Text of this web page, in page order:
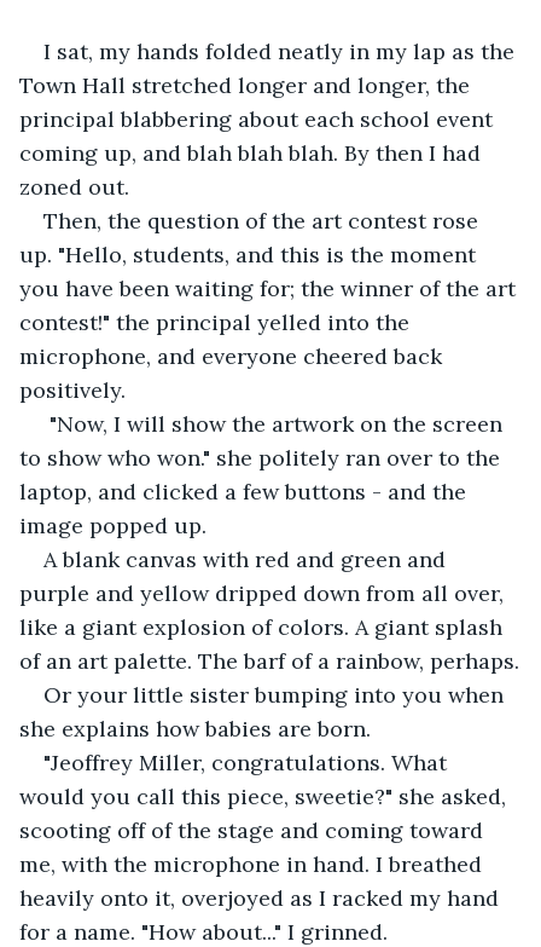
I sat, my hands folded neatly in my lap as the
Town Hall stretched longer and longer, the
principal blabbering about each school event
coming up, and blah blah blah. By then I had
zoned out.
Then, the question of the art contest rose
up. "Hello, students, and this is the moment
you have been waiting for; the winner of the art
contest!" the principal yelled into the
microphone, and everyone cheered back
positively.
to show who won." she politely ran over to the
laptop, and clicked a few buttons - and the
image popped up.
A blank canvas with red and green and
purple and yellow dripped down from all over,
like a giant explosion of colors. A giant splash
of an art palette. The barf of a rainbow, perhaps.
Or your little sister bumping into you when
she explains how babies are born.
"Jeoffrey Miller, congratulations. What
would you call this piece, sweetie?" she asked,
scooting off of the stage and coming toward
me, with the microphone in hand. I breathed
heavily onto it, overjoyed as I racked my hand
for a name. "How about..." I grinned.